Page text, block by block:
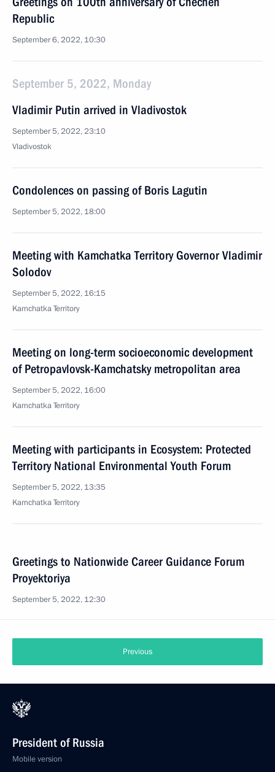
Republic
September 6, 2022, 10:30
September 5, 2022, Monday
Vladimir Putin arrived in Vladivostok
September 5, 2022, 23:10
Vladivostok
Condolences on passing of Boris Lagutin
September 5, 2022, 18:00
Meeting with Kamchatka Territory Governor Vladimir
Solodov
September 5, 2022, 16:15
Kamchatka Territory
Meeting on long-term socioeconomic development
of Petropavlovsk-Kamchatsky metropolitan area
September 5, 2022, 16:00
Kamchatka Territory
Meeting with participants in Ecosystem: Protected
Territory National Environmental Youth Forum
September 5, 2022, 13:35
Kamchatka Territory
Greetings to Nationwide Career Guidance Forum
Proyektoriya
September 5, 2022, 12:30
Previous
President of Russia
Mobile version